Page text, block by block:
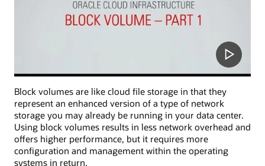
Block volumes are like cloud file storage in that they
represent an enhanced version of a type of network
storage you may already be running in your data center.
Using block volumes results in less network overhead and
offers higher performance, but it requires more
configuration and management within the operating
systems in return.